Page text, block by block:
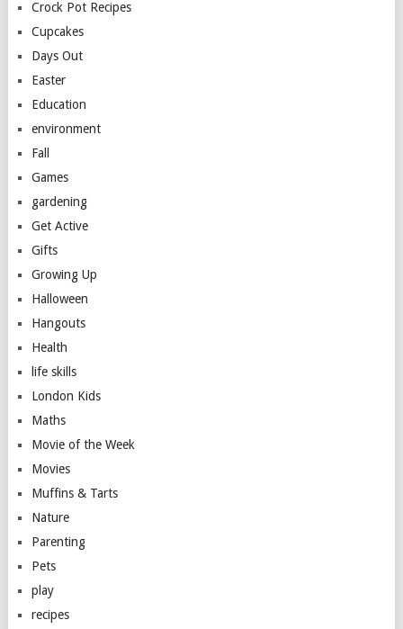
Crock Pot Recipes
Cupcakes
Days Out
Easter
Education
environment
Fall
Games
gardening
Get Active
Gifts
Growing Up
Halloween
Hangouts
Health
life skills
London Kids
Maths
Movie of the Week
Movies
Muffins & Tarts
Nature
Parenting
Pets
play
recipes